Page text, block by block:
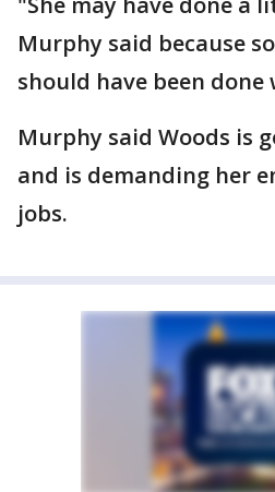
Murphy said because
should have been done
Murphy said Woods is
and is demanding her
jobs.